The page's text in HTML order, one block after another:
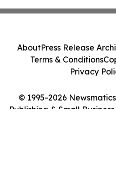
© 1995-2026
Publishing & Small
AboutPress Release
Terms & Conditions
Privacy